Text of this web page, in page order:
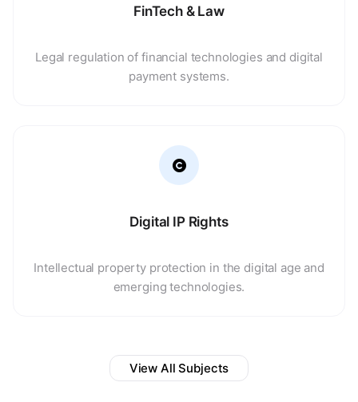
FinTech & Law
Legal regulation of financial technologies and digital
payment systems.
Digital IP Rights
Intellectual property protection in the digital age and
emerging technologies.
View All Subjects